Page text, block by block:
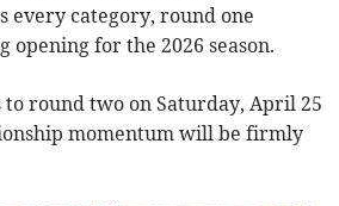
every category, round one
opening for the 2026 season.
round two on Saturday, April 25
momentum will be firmly